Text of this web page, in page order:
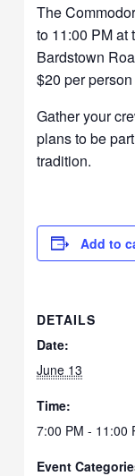
The
to 11:00 PM at
Bardstown
$20 per
Gather your
plans to be
tradition.
Add to
DETAILS
Date:
June 13
Time:
7:00 PM - 11:00
Event